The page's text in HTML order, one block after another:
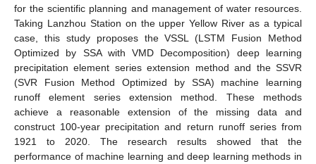
for the scientific planning and management of water resources.
Taking Lanzhou Station on the upper Yellow River as a typical
case, this study proposes the VSSL (LSTM Fusion Method
Optimized by SSA with VMD Decomposition) deep learning
precipitation element series extension method and the SSVR
(SVR Fusion Method Optimized by SSA) machine learning
runoff element series extension method. These methods
achieve a reasonable extension of the missing data and
construct 100-year precipitation and return runoff series from
1921 to 2020. The research results showed that the
performance of machine learning and deep learning methods in